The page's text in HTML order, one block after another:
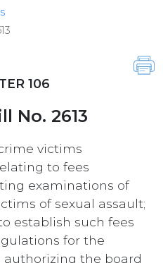
106
No. 2613
victims
to fees
examinations of
of sexual assault;
establish such fees
for the
the board